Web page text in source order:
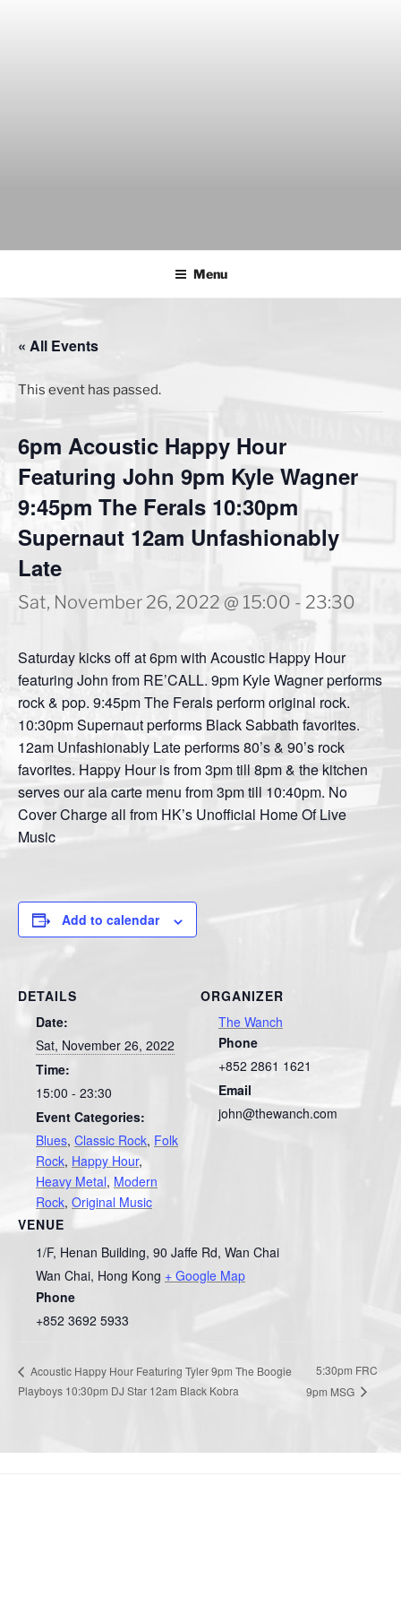
Menu
« All Events
This event has passed.
6pm Acoustic Happy Hour
Featuring John 9pm Kyle Wagner
9:45pm The Ferals 10:30pm
Supernaut 12am Unfashionably
Late
Sat, November 26, 2022 @ 15:00 - 23:30
Saturday kicks off at 6pm with Acoustic Happy Hour
featuring John from RE’CALL. 9pm Kyle Wagner performs
rock & pop. 9:45pm The Ferals perform original rock.
10:30pm Supernaut performs Black Sabbath favorites.
12am Unfashionably Late performs 80’s & 90’s rock
favorites. Happy Hour is from 3pm till 8pm & the kitchen
serves our ala carte menu from 3pm till 10:40pm. No
Cover Charge all from HK’s Unofficial Home Of Live
Music
Add to calendar
DETAILS
Date:
Sat, November 26, 2022
Time:
15:00 - 23:30
Event Categories:
Blues, Classic Rock, Folk
Rock, Happy Hour,
Heavy Metal, Modern
Rock, Original Music
VENUE
1/F, Henan Building, 90 Jaffe Rd, Wan Chai
Wan Chai, Hong Kong + Google Map
Phone
+852 3692 5933
ORGANIZER
The Wanch
Phone
+852 2861 1621
Email
john@thewanch.com
Acoustic Happy Hour Featuring Tyler 9pm The Boogie
Playboys 10:30pm DJ Star 12am Black Kobra
5:30pm FRC
9pm MSG